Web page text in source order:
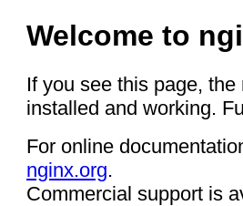
Welcome to
If you see this page,
installed and working.
For online
nginx.org.
Commercial support is